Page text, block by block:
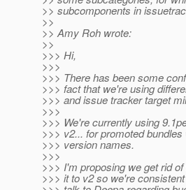
>> subcomponents in
>>
>> Amy Roh wrote:
>>
>>> Hi,
>>>
>>> There has been some
>>> fact that we're using
>>> and issue tracker target
>>>
>>> We're currently using
>>> v2... for promoted
>>> version names.
>>>
>>> I'm proposing we get rid
>>> it to v2 so we're